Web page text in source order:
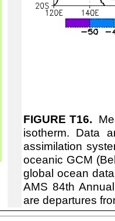
FIGURE T16.
isotherm. Data
assimilation
oceanic GCM
global ocean
AMS 84th
are departures